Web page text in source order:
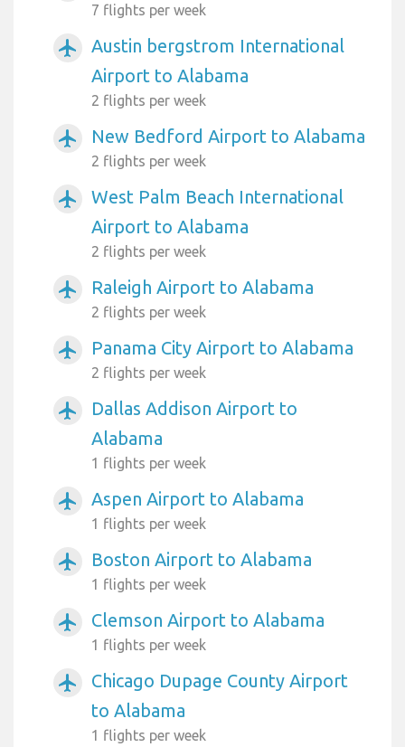
7 flights per week
airplanemode_active
Austin bergstrom International
Airport to Alabama
2 flights per week
airplanemode_active New Bedford Airport to Alabama
2 flights per week
airplanemode_active
West Palm Beach International
Airport to Alabama
2 flights per week
airplanemode_active Raleigh Airport to Alabama
2 flights per week
airplanemode_active Panama City Airport to Alabama
2 flights per week
airplanemode_active
Dallas Addison Airport to
Alabama
1 flights per week
airplanemode_active Aspen Airport to Alabama
1 flights per week
airplanemode_active Boston Airport to Alabama
1 flights per week
airplanemode_active Clemson Airport to Alabama
1 flights per week
airplanemode_active
Chicago Dupage County Airport
to Alabama
1 flights per week